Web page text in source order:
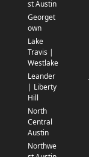
st Austin
Georget
own
Lake
Travis |
Westlake
Leander
| Liberty
Hill
North
Central
Austin
Northwe